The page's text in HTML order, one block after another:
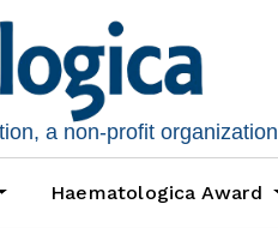
a non-profit organization
Haematologica Award